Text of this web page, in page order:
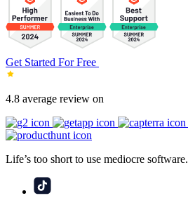
Get Started For Free
4.8 average review on
Life’s too short to use mediocre software.